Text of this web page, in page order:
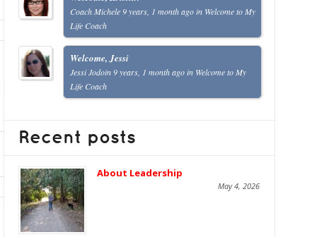
Coach Michele 9 years, 1 month agoin Welcome to My
Life Coach
Welcome, Jessi
Jessi Jodoin 9 years, 1 month agoin Welcome to My
Life Coach
Recent posts
About Leadership
May 4, 2026